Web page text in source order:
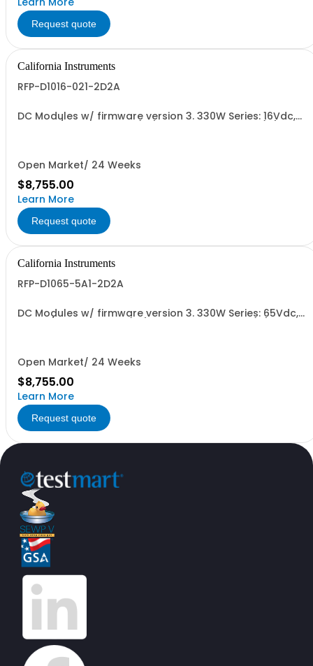
Request quote
California Instruments
RFP-D1016-021-2D2A
DC Modules w/ firmware version 3. 330W Series: 16Vdc,
Open Market/ 24 Weeks
$8,755.00
Learn More
Request quote
California Instruments
RFP-D1065-5A1-2D2A
DC Modules w/ firmware version 3. 330W Series: 65Vdc,
Open Market/ 24 Weeks
$8,755.00
Learn More
Request quote